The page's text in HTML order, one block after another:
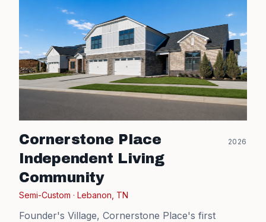
Cornerstone Place
Independent Living
Community
2026
Semi-Custom · Lebanon, TN
Founder's Village, Cornerstone Place's first